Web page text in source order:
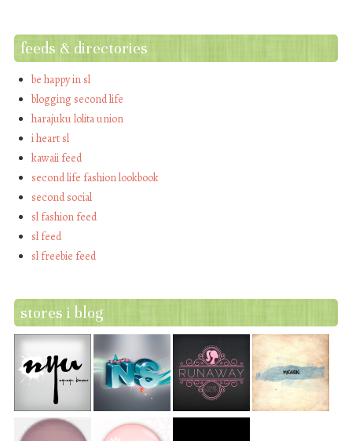
feeds & directories
be happy in sl
blogging second life
harajuku lolita union
i heart sl
kawaii feed
second life fashion lookbook
second social
sl fashion feed
sl feed
sl freebie feed
stores i blog